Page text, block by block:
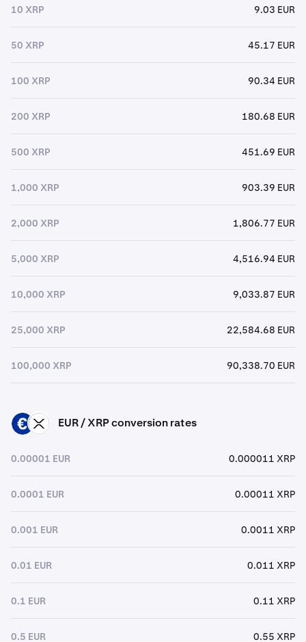
10 XRP 9.03 EUR
50 XRP 45.17 EUR
100 XRP 90.34 EUR
200 XRP 180.68 EUR
500 XRP 451.69 EUR
1,000 XRP 903.39 EUR
2,000 XRP 1,806.77 EUR
5,000 XRP 4,516.94 EUR
10,000 XRP 9,033.87 EUR
25,000 XRP 22,584.68 EUR
100,000 XRP 90,338.70 EUR
EUR XRP EUR / XRP conversion rates
0.00001 EUR 0.000011 XRP
0.0001 EUR 0.00011 XRP
0.001 EUR 0.0011 XRP
0.01 EUR 0.011 XRP
0.1 EUR 0.11 XRP
0.5 EUR 0.55 XRP